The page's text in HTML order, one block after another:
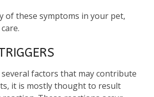
of these symptoms in your pet,
factors that may contribute
it is mostly thought to result